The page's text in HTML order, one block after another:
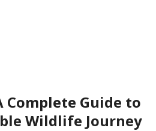
Complete Guide to
Wildlife Journey